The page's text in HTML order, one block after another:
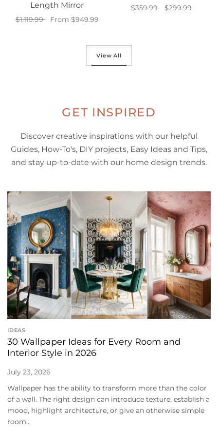
Length Mirror
$1,119.99
From $949.99
$359.99
$299.99
View All
GET INSPIRED
Discover creative inspirations with our helpful
Guides, How-To's, DIY projects, Easy Ideas and Tips,
and stay up-to-date with our home design trends.
IDEAS
30 Wallpaper Ideas for Every Room and
Interior Style in 2026
July 23, 2026
Wallpaper has the ability to transform more than the color
of a wall. The right design can introduce texture, establish a
mood, highlight architecture, or give an otherwise simple
room...